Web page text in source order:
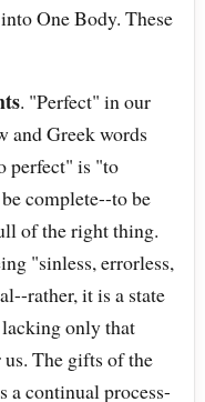
One Body. These
. "Perfect" in our
and Greek words
perfect" is "to
complete--to be
of the right thing.
"sinless, errorless,
rather, it is a state
only that
The gifts of the
a continual process-